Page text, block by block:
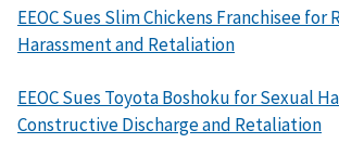
EEOC Sues Slim Chickens Franchisee for
Harassment and Retaliation
EEOC Sues Toyota Boshoku for Sexual
Constructive Discharge and Retaliation